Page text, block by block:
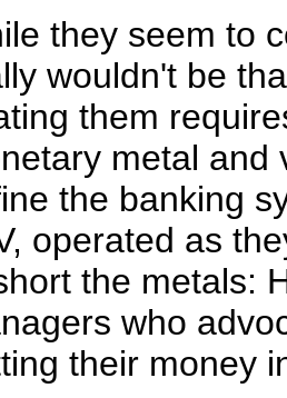
they seem to
wouldn't be
them
metal and
the banking
operated as
the metals:
who
their money